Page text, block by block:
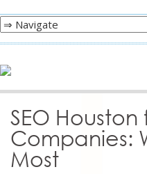
SEO Houston
Companies:
Most